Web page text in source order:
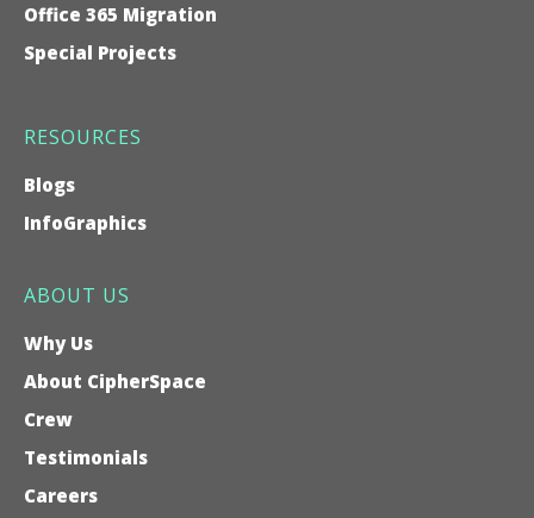
Office 365 Migration
Special Projects
RESOURCES
Blogs
InfoGraphics
ABOUT US
Why Us
About CipherSpace
Crew
Testimonials
Careers